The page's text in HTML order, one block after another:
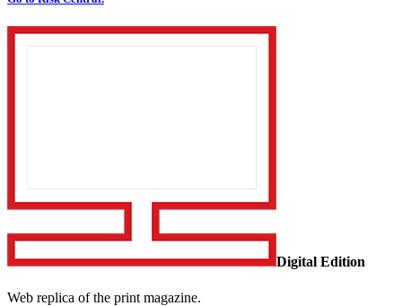
Digital Edition
Web replica of the print magazine.